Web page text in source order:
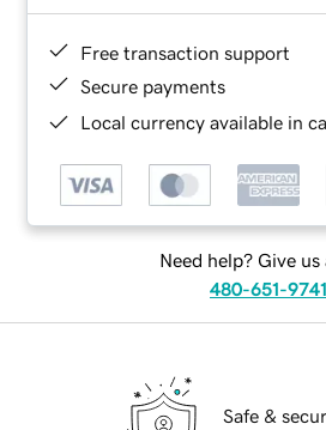
Free transaction support
Secure payments
Local currency available in
Need help? Give us
480-651-9741
Safe &